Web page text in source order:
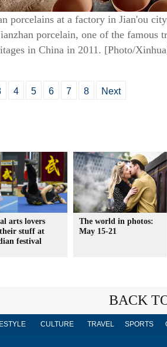
porcelains at a factory in Jian'ou
porcelain, one of the
in China in 2011. [Photo/
4 5 6 7 8 Next
arts lovers
stuff at
festival
The world in photos:
May 15-21
BACK
CULTURE TRAVEL SPORTS